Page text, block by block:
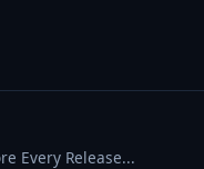
Every Release...